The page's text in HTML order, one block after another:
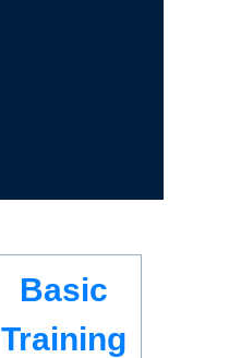
Basic
Training